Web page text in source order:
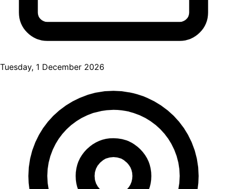
Tuesday, 1 December 2026